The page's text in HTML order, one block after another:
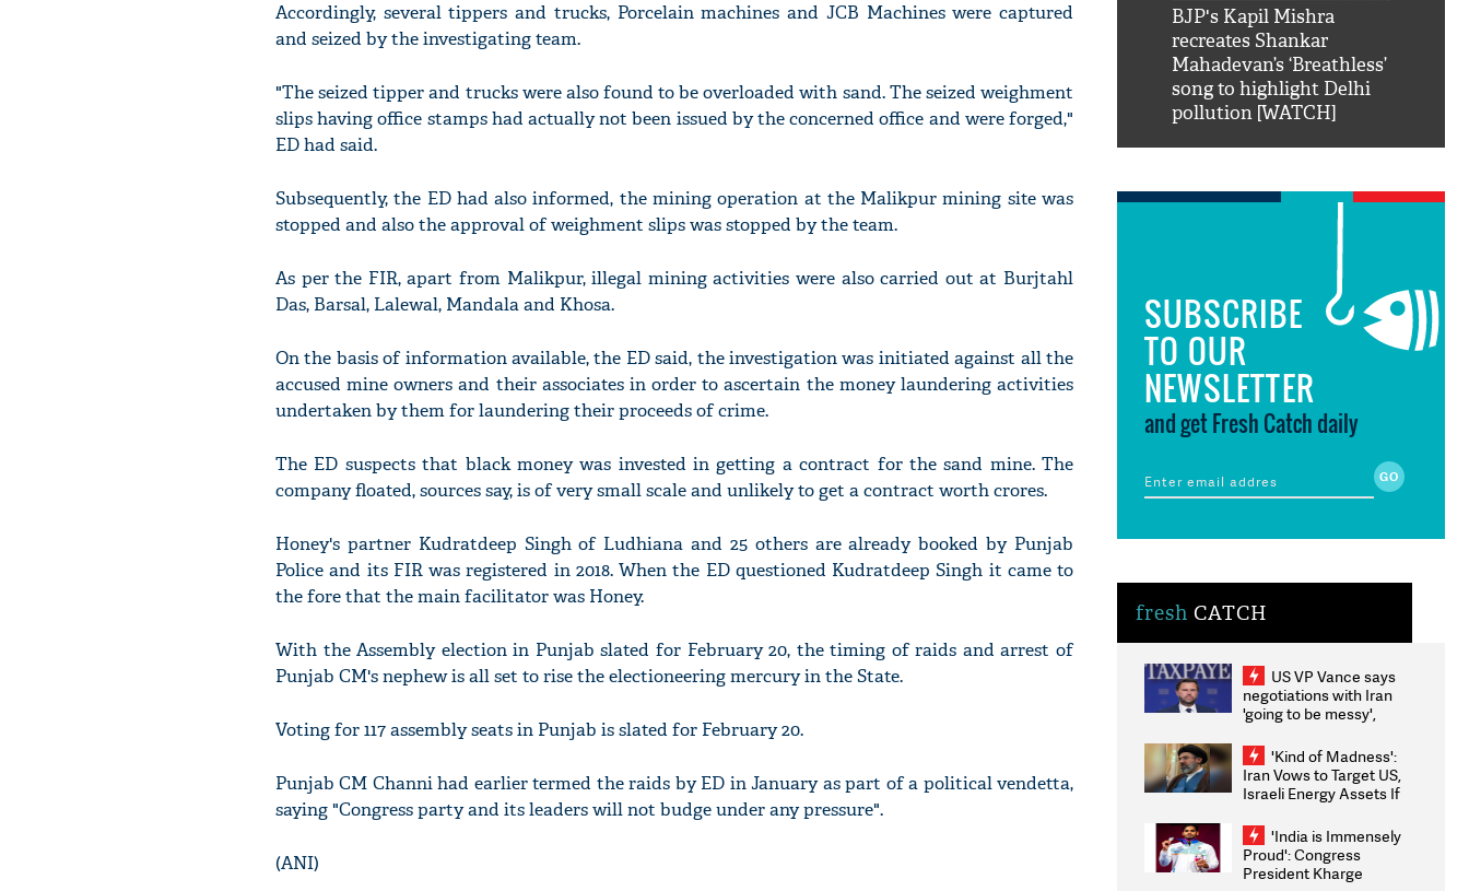
Accordingly, several tippers and trucks, Porcelain machines and JCB Machines were captured
and seized by the investigating team.
"The seized tipper and trucks were also found to be overloaded with sand. The seized weighment
slips having office stamps had actually not been issued by the concerned office and were forged,"
ED had said.
Subsequently, the ED had also informed, the mining operation at the Malikpur mining site was
stopped and also the approval of weighment slips was stopped by the team.
As per the FIR, apart from Malikpur, illegal mining activities were also carried out at Burjtahl
Das, Barsal, Lalewal, Mandala and Khosa.
On the basis of information available, the ED said, the investigation was initiated against all the
accused mine owners and their associates in order to ascertain the money laundering activities
undertaken by them for laundering their proceeds of crime.
The ED suspects that black money was invested in getting a contract for the sand mine. The
company floated, sources say, is of very small scale and unlikely to get a contract worth crores.
Honey's partner Kudratdeep Singh of Ludhiana and 25 others are already booked by Punjab
Police and its FIR was registered in 2018. When the ED questioned Kudratdeep Singh it came to
the fore that the main facilitator was Honey.
With the Assembly election in Punjab slated for February 20, the timing of raids and arrest of
Punjab CM's nephew is all set to rise the electioneering mercury in the State.
Voting for 117 assembly seats in Punjab is slated for February 20.
Punjab CM Channi had earlier termed the raids by ED in January as part of a political vendetta,
saying "Congress party and its leaders will not budge under any pressure".
(ANI)
'AskSRK': Shah Rukh
mai aao...Khabro mai
nahi'
BJP's Kapil Mishra
recreates Shankar
Mahadevan’s ‘Breathless’
song to highlight Delhi
pollution [WATCH]
SUBSCRIBE
TO OUR
NEWSLETTER
and get Fresh Catch daily
fresh CATCH
US VP Vance says
negotiations with Iran
'going to be messy',
'Kind of Madness':
Iran Vows to Target US,
Israeli Energy Assets If
Weighs Fresh Strikes
'India is Immensely
Proud': Congress
President Kharge